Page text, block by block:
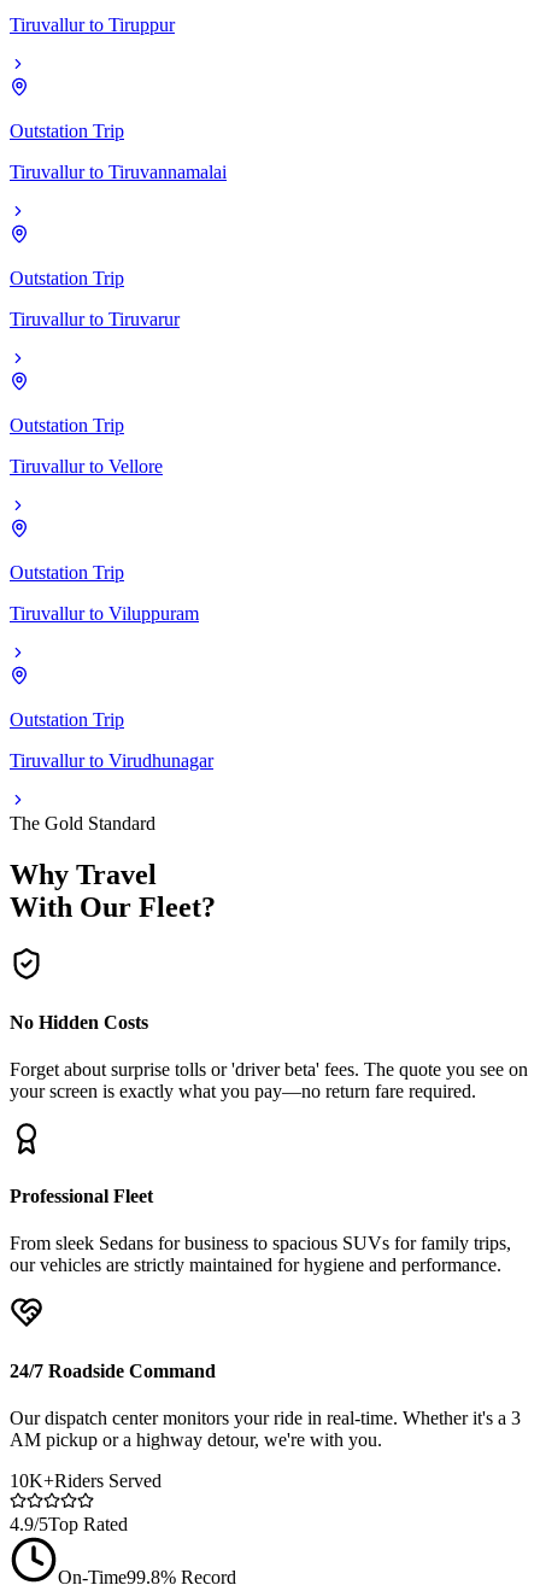
Tiruvallur to Tiruppur
Outstation Trip
Tiruvallur to Tiruvannamalai
Outstation Trip
Tiruvallur to Tiruvarur
Outstation Trip
Tiruvallur to Vellore
Outstation Trip
Tiruvallur to Viluppuram
Outstation Trip
Tiruvallur to Virudhunagar
The Gold Standard
Why Travel
With Our Fleet?
No Hidden Costs
Forget about surprise tolls or 'driver beta' fees. The quote you see on
your screen is exactly what you pay—no return fare required.
Professional Fleet
From sleek Sedans for business to spacious SUVs for family trips,
our vehicles are strictly maintained for hygiene and performance.
24/7 Roadside Command
Our dispatch center monitors your ride in real-time. Whether it's a 3
AM pickup or a highway detour, we're with you.
10K+Riders Served
4.9/5Top Rated
On-Time99.8% Record